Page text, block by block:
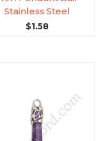
Stainless Steel
$1.58